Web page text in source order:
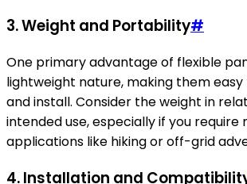
3. Weight and Portability#
One primary advantage of flexible
lightweight nature, making them
and install. Consider the weight in
intended use, especially if you require
applications like hiking or off-grid
4. Installation and